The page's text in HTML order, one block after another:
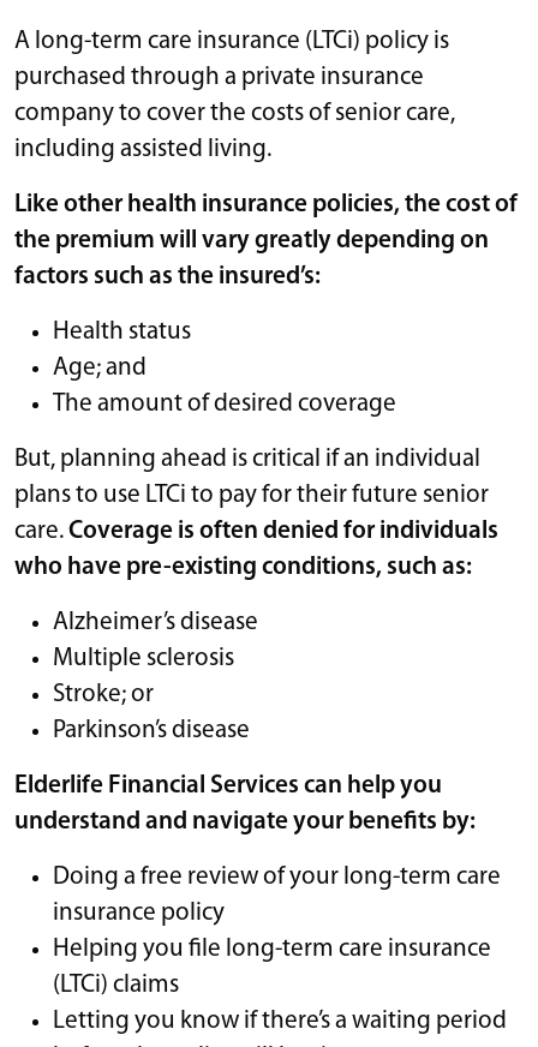
A long-term care insurance (LTCi) policy is
purchased through a private insurance
company to cover the costs of senior care,
including assisted living.
Like other health insurance policies, the cost of
the premium will vary greatly depending on
factors such as the insured’s:
Health status
Age; and
The amount of desired coverage
But, planning ahead is critical if an individual
plans to use LTCi to pay for their future senior
care.Coverage is often denied for individuals
who have pre-existing conditions, such as:
Alzheimer’s disease
Multiple sclerosis
Stroke; or
Parkinson’s disease
Elderlife Financial Services can help you
understand and navigate your benefits by:
Doing a free review of your long-term care
insurance policy
Helping you file long-term care insurance
(LTCi) claims
Letting you know if there’s a waiting period